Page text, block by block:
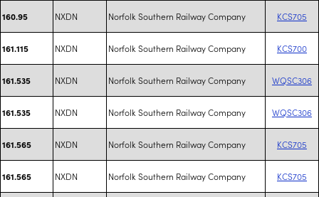
160.95 NXDN Norfolk Southern Railway Company KCS705
161.115 NXDN Norfolk Southern Railway Company KCS700
161.535 NXDN Norfolk Southern Railway Company WQSC306
161.535 NXDN Norfolk Southern Railway Company WQSC306
161.565 NXDN Norfolk Southern Railway Company KCS705
161.565 NXDN Norfolk Southern Railway Company KCS705